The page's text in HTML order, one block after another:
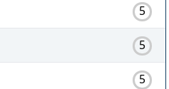
5
5
5